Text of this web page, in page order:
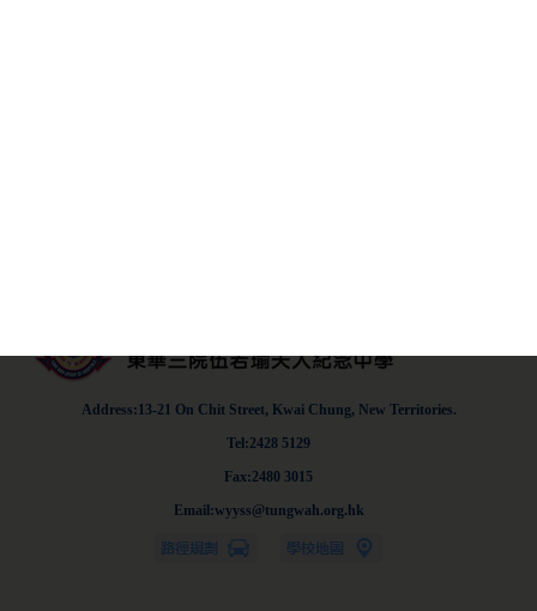
Address:13-21 On Chit Street, Kwai Chung, New Territories.
Tel:2428 5129
Fax:2480 3015
Email:wyyss@tungwah.org.hk